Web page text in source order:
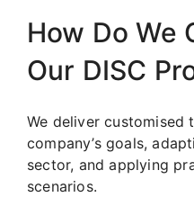
How Do We
Our DISC
We deliver customised
company’s goals,
sector, and applying
scenarios.